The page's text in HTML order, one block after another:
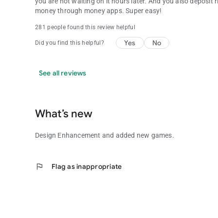
money through money apps. Super easy!
281 people found this review helpful
Did you find this helpful? Yes No
See all reviews
What’s new
Design Enhancement and added new games.
flag Flag as inappropriate